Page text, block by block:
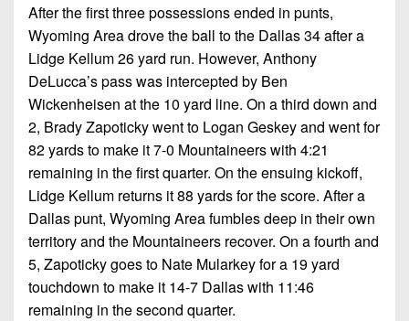
11
District
12
Non-
PIAA
8-
Man
Man
All-
Stars
Girls
Flag
Football
After the first three possessions ended in punts,
Wyoming Area drove the ball to the Dallas 34 after a
Lidge Kellum 26 yard run. However, Anthony
DeLucca’s pass was intercepted by Ben
Wickenheisen at the 10 yard line. On a third down and
2, Brady Zapoticky went to Logan Geskey and went for
82 yards to make it 7-0 Mountaineers with 4:21
remaining in the first quarter. On the ensuing kickoff,
Lidge Kellum returns it 88 yards for the score. After a
Dallas punt, Wyoming Area fumbles deep in their own
territory and the Mountaineers recover. On a fourth and
5, Zapoticky goes to Nate Mularkey for a 19 yard
touchdown to make it 14-7 Dallas with 11:46
remaining in the second quarter.